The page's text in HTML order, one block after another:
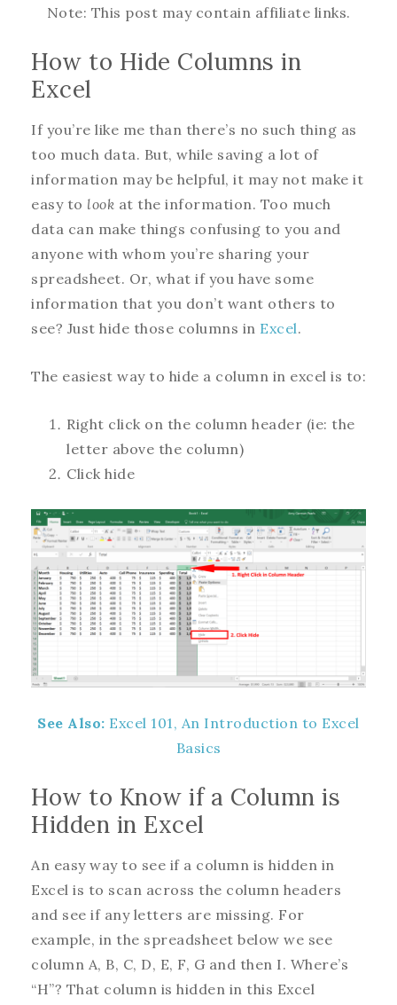
Note: This post may contain affiliate links.
How to Hide Columns in
Excel
If you’re like me than there’s no such thing as
too much data. But, while saving a lot of
information may be helpful, it may not make it
easy to look at the information. Too much
data can make things confusing to you and
anyone with whom you’re sharing your
spreadsheet. Or, what if you have some
information that you don’t want others to
see? Just hide those columns in Excel.
The easiest way to hide a column in excel is to:
Right click on the column header (ie: the
letter above the column)
Click hide
See Also: Excel 101, An Introduction to Excel
Basics
How to Know if a Column is
Hidden in Excel
An easy way to see if a column is hidden in
Excel is to scan across the column headers
and see if any letters are missing. For
example, in the spreadsheet below we see
column A, B, C, D, E, F, G and then I. Where’s
“H”? That column is hidden in this Excel